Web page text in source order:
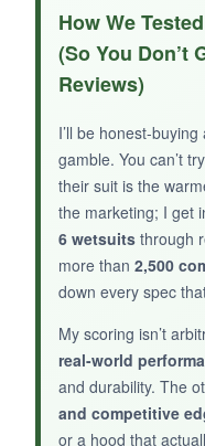
Mobility is the
almost like a
and operates
perfectly placed
standing on
dries quickly,
days.
It’s strictly a
below55°F and
the neck opening
neck and found
How We
(So You Don’t
Reviews)
I’ll be honest-
gamble. You can’t
their suit is the
the marketing; I get
6 wetsuits through
more than 2,500
down every spec
My scoring isn’t
real-world
and durability. The
and competitive
or a hood that